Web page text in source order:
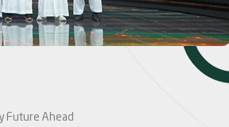
Future Ahead